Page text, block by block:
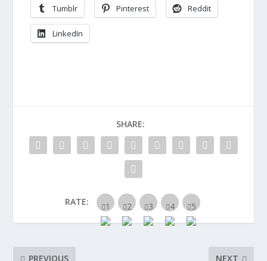
Tumblr Pinterest Reddit
LinkedIn
SHARE:
RATE:
PREVIOUS NEXT